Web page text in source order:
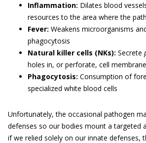
Inflammation: Dilates blood
resources to the area where the
Fever: Weakens microorganisms
phagocytosis
Natural killer cells (NKs): Secrete
holes in, or perforate, cell
Phagocytosis: Consumption of
specialized white blood cells
Unfortunately, the occasional pathogen
defenses so our bodies mount a targeted
if we relied solely on our innate defenses,